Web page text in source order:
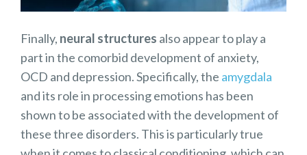
Finally, neural structures also appear to play a
part in the comorbid development of anxiety,
OCD and depression. Specifically, the amygdala
and its role in processing emotions has been
shown to be associated with the development of
these three disorders. This is particularly true